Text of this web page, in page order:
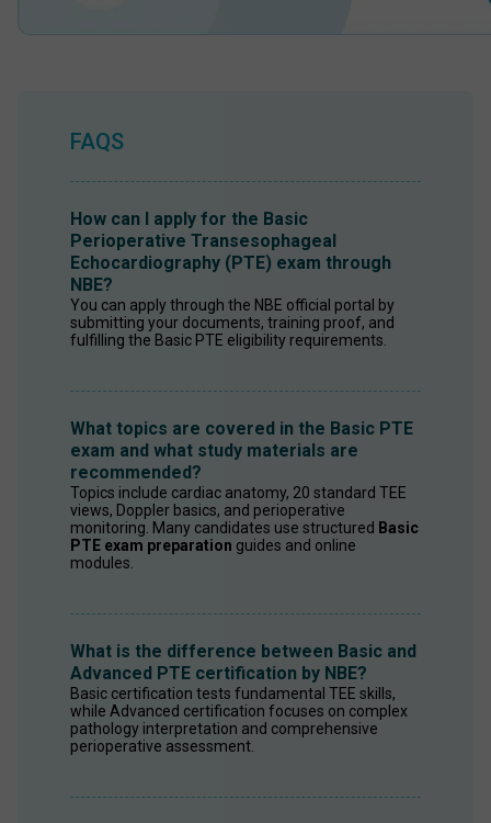
FAQS
How can I apply for the Basic
Perioperative Transesophageal
Echocardiography (PTE) exam through
NBE?
You can apply through the NBE official portal by
submitting your documents, training proof, and
fulfilling the Basic PTE eligibility requirements.
What topics are covered in the Basic PTE
exam and what study materials are
recommended?
Topics include cardiac anatomy, 20 standard TEE
views, Doppler basics, and perioperative
monitoring. Many candidates use structured Basic
PTE exam preparation guides and online
modules.
What is the difference between Basic and
Advanced PTE certification by NBE?
Basic certification tests fundamental TEE skills,
while Advanced certification focuses on complex
pathology interpretation and comprehensive
perioperative assessment.